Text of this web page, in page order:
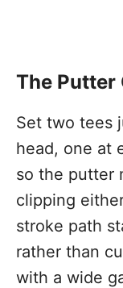
The Putter
Set two tees
head, one at
so the putter
clipping
stroke path
rather than
with a wide